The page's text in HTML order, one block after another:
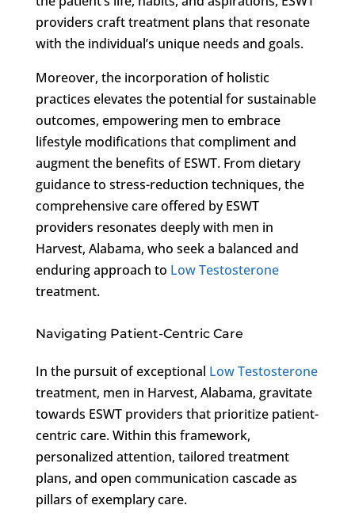
providers craft treatment plans that resonate
with the individual’s unique needs and goals.
Moreover, the incorporation of holistic
practices elevates the potential for sustainable
outcomes, empowering men to embrace
lifestyle modifications that compliment and
augment the benefits of ESWT. From dietary
guidance to stress-reduction techniques, the
comprehensive care offered by ESWT
providers resonates deeply with men in
Harvest, Alabama, who seek a balanced and
enduring approach to Low Testosterone
treatment.
Navigating Patient-Centric Care
In the pursuit of exceptional Low Testosterone
treatment, men in Harvest, Alabama, gravitate
towards ESWT providers that prioritize patient-
centric care. Within this framework,
personalized attention, tailored treatment
plans, and open communication cascade as
pillars of exemplary care.